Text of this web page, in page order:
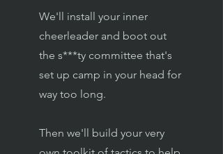
We'll install your inner
cheerleader and boot out
the s***ty committee that's
set up camp in your head for
way too long.
Then we'll build your very